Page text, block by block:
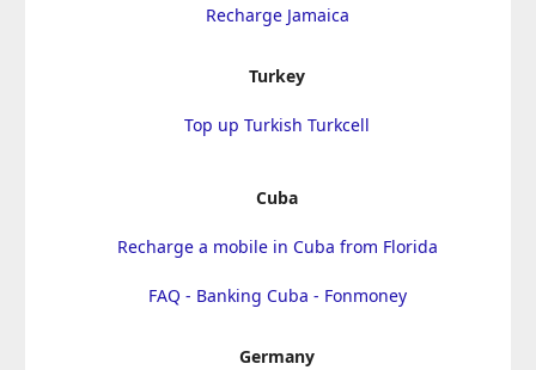
Recharge Jamaica
Turkey
Top up Turkish Turkcell
Cuba
Recharge a mobile in Cuba from Florida
FAQ - Banking Cuba - Fonmoney
Germany